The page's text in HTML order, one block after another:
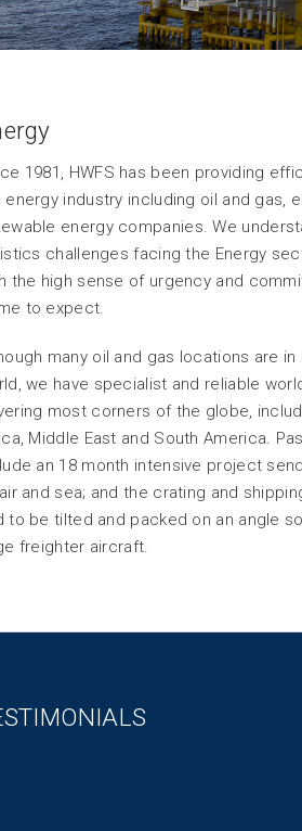
1981, HWFS has been providing
energy industry including oil and gas,
energy companies. We
challenges facing the Energy
the high sense of urgency and
to expect.
many oil and gas locations are
we have specialist and reliable
most corners of the globe,
Middle East and South America.
an 18 month intensive project
and sea; and the crating and
to be tilted and packed on an angle
freighter aircraft.